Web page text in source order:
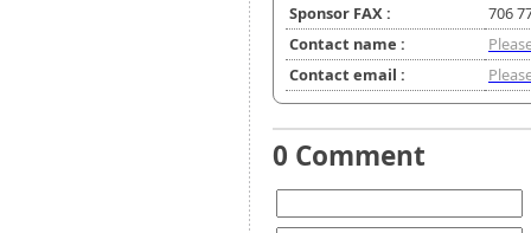
Sponsor FAX :
706
Contact name :
Contact email :
0 Comment